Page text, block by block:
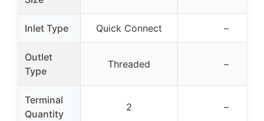
Inlet Type Quick Connect –
Outlet
Type
Threaded –
Terminal
Quantity
2 –